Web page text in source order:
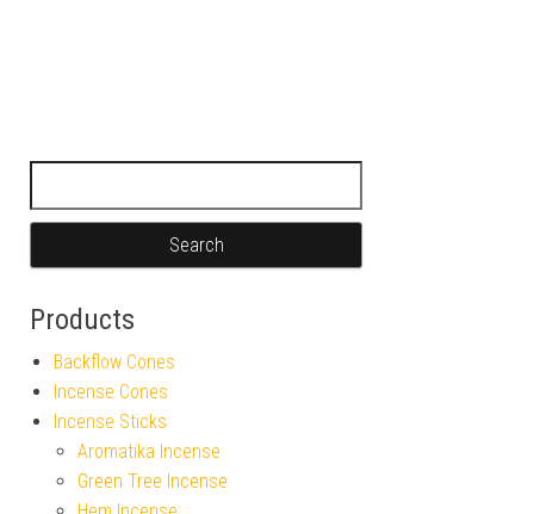
Products
Backflow Cones
Incense Cones
Incense Sticks
Aromatika Incense
Green Tree Incense